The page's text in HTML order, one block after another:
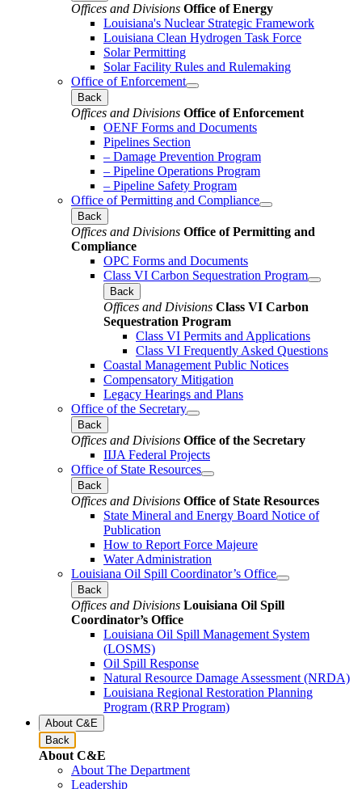
Offices and Divisions Office of Energy
Louisiana's Nuclear Strategic Framework
Louisiana Clean Hydrogen Task Force
Solar Permitting
Solar Facility Rules and Rulemaking
Office of Enforcement
Back
Offices and Divisions Office of Enforcement
OENF Forms and Documents
Pipelines Section
– Damage Prevention Program
– Pipeline Operations Program
– Pipeline Safety Program
Office of Permitting and Compliance
Back
Offices and Divisions Office of Permitting and
Compliance
OPC Forms and Documents
Class VI Carbon Sequestration Program
Back
Offices and Divisions Class VI Carbon
Sequestration Program
Class VI Permits and Applications
Class VI Frequently Asked Questions
Coastal Management Public Notices
Compensatory Mitigation
Legacy Hearings and Plans
Office of the Secretary
Back
Offices and Divisions Office of the Secretary
IIJA Federal Projects
Office of State Resources
Back
Offices and Divisions Office of State Resources
State Mineral and Energy Board Notice of
Publication
How to Report Force Majeure
Water Administration
Louisiana Oil Spill Coordinator’s Office
Back
Offices and Divisions Louisiana Oil Spill
Coordinator’s Office
Louisiana Oil Spill Management System
(LOSMS)
Oil Spill Response
Natural Resource Damage Assessment (NRDA)
Louisiana Regional Restoration Planning
Program (RRP Program)
About C&E
Back
About C&E
About The Department
Leadership